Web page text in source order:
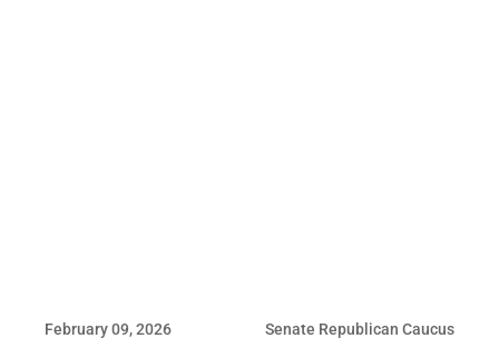
February 09, 2026 Senate Republican Caucus